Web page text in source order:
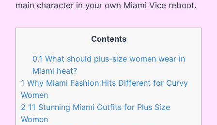
main character in your own Miami Vice reboot.
Contents
0.1 What should plus-size women wear in
Miami heat?
1 Why Miami Fashion Hits Different for Curvy
Women
2 11 Stunning Miami Outfits for Plus Size
Women